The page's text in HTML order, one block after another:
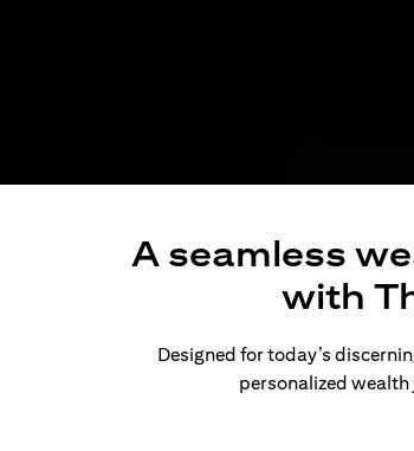
A seamless
with
Designed for today’s
personalized